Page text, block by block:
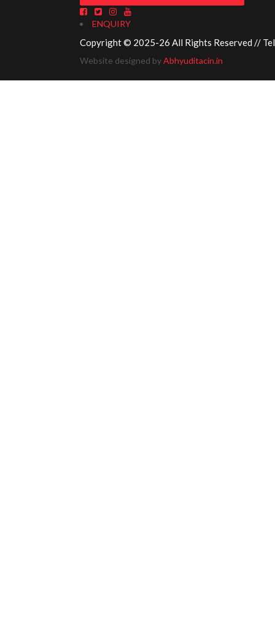
ENQUIRY
Copyright © 2025-26 All Rights Reserved //
Website designed byAbhyuditacin.in